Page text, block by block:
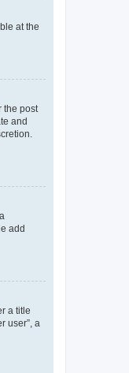
at the
the post
and
add
a title
user”, a